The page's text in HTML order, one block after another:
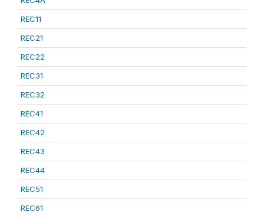
REC11
REC21
REC22
REC31
REC32
REC41
REC42
REC43
REC44
REC51
REC61